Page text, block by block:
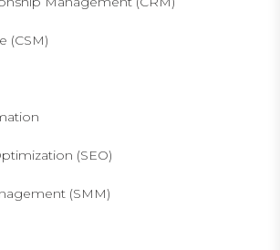
(CSM)
(SEO)
(SMM)